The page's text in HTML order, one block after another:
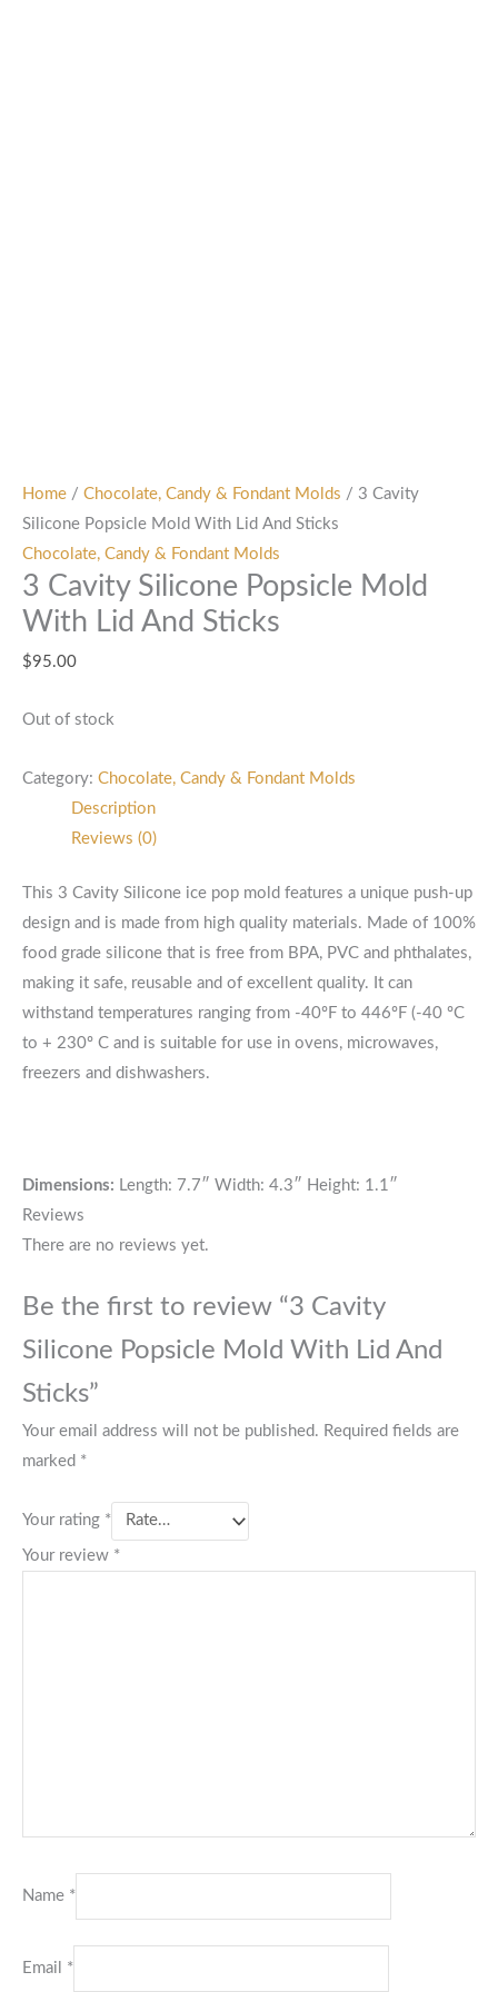
Home / Chocolate, Candy & Fondant Molds / 3 Cavity
Silicone Popsicle Mold With Lid And Sticks
Chocolate, Candy & Fondant Molds
3 Cavity Silicone Popsicle Mold
With Lid And Sticks
$95.00
Out of stock
Category: Chocolate, Candy & Fondant Molds
Description
Reviews (0)
This 3 Cavity Silicone ice pop mold features a unique push-up
design and is made from high quality materials. Made of 100%
food grade silicone that is free from BPA, PVC and phthalates,
making it safe, reusable and of excellent quality. It can
withstand temperatures ranging from -40ºF to 446ºF (-40 ºC
to + 230º C and is suitable for use in ovens, microwaves,
freezers and dishwashers.
Dimensions: Length: 7.7″ Width: 4.3″ Height: 1.1″
Reviews
There are no reviews yet.
Be the first to review “3 Cavity
Silicone Popsicle Mold With Lid And
Sticks”
Your email address will not be published. Required fields are
marked *
Your rating *
Your review *
Name *
Email *